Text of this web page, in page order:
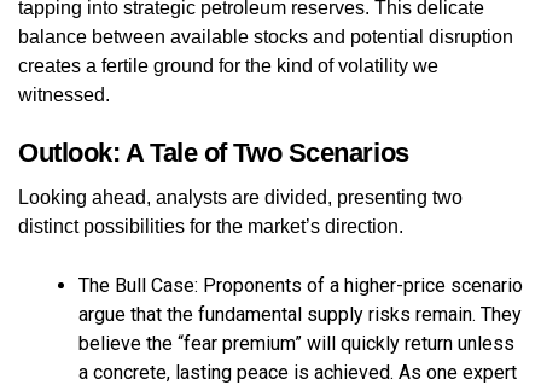
tapping into strategic petroleum reserves. This delicate
balance between available stocks and potential disruption
creates a fertile ground for the kind of volatility we
witnessed.
Outlook: A Tale of Two Scenarios
Looking ahead, analysts are divided, presenting two
distinct possibilities for the market’s direction.
The Bull Case: Proponents of a higher-price scenario
argue that the fundamental supply risks remain. They
believe the “fear premium” will quickly return unless
a concrete, lasting peace is achieved. As one expert